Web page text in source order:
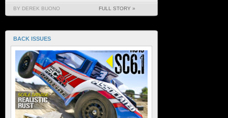
BY DEREK BUONO FULL STORY »
BACK ISSUES